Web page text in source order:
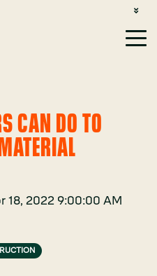
CAN DO TO
18, 2022 9:00:00 AM